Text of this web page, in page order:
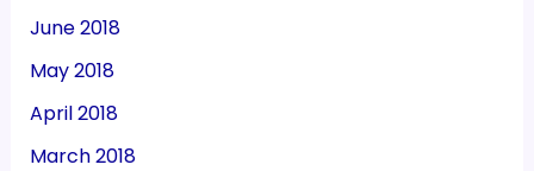
June 2018
May 2018
April 2018
March 2018